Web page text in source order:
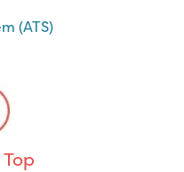
(ATS)